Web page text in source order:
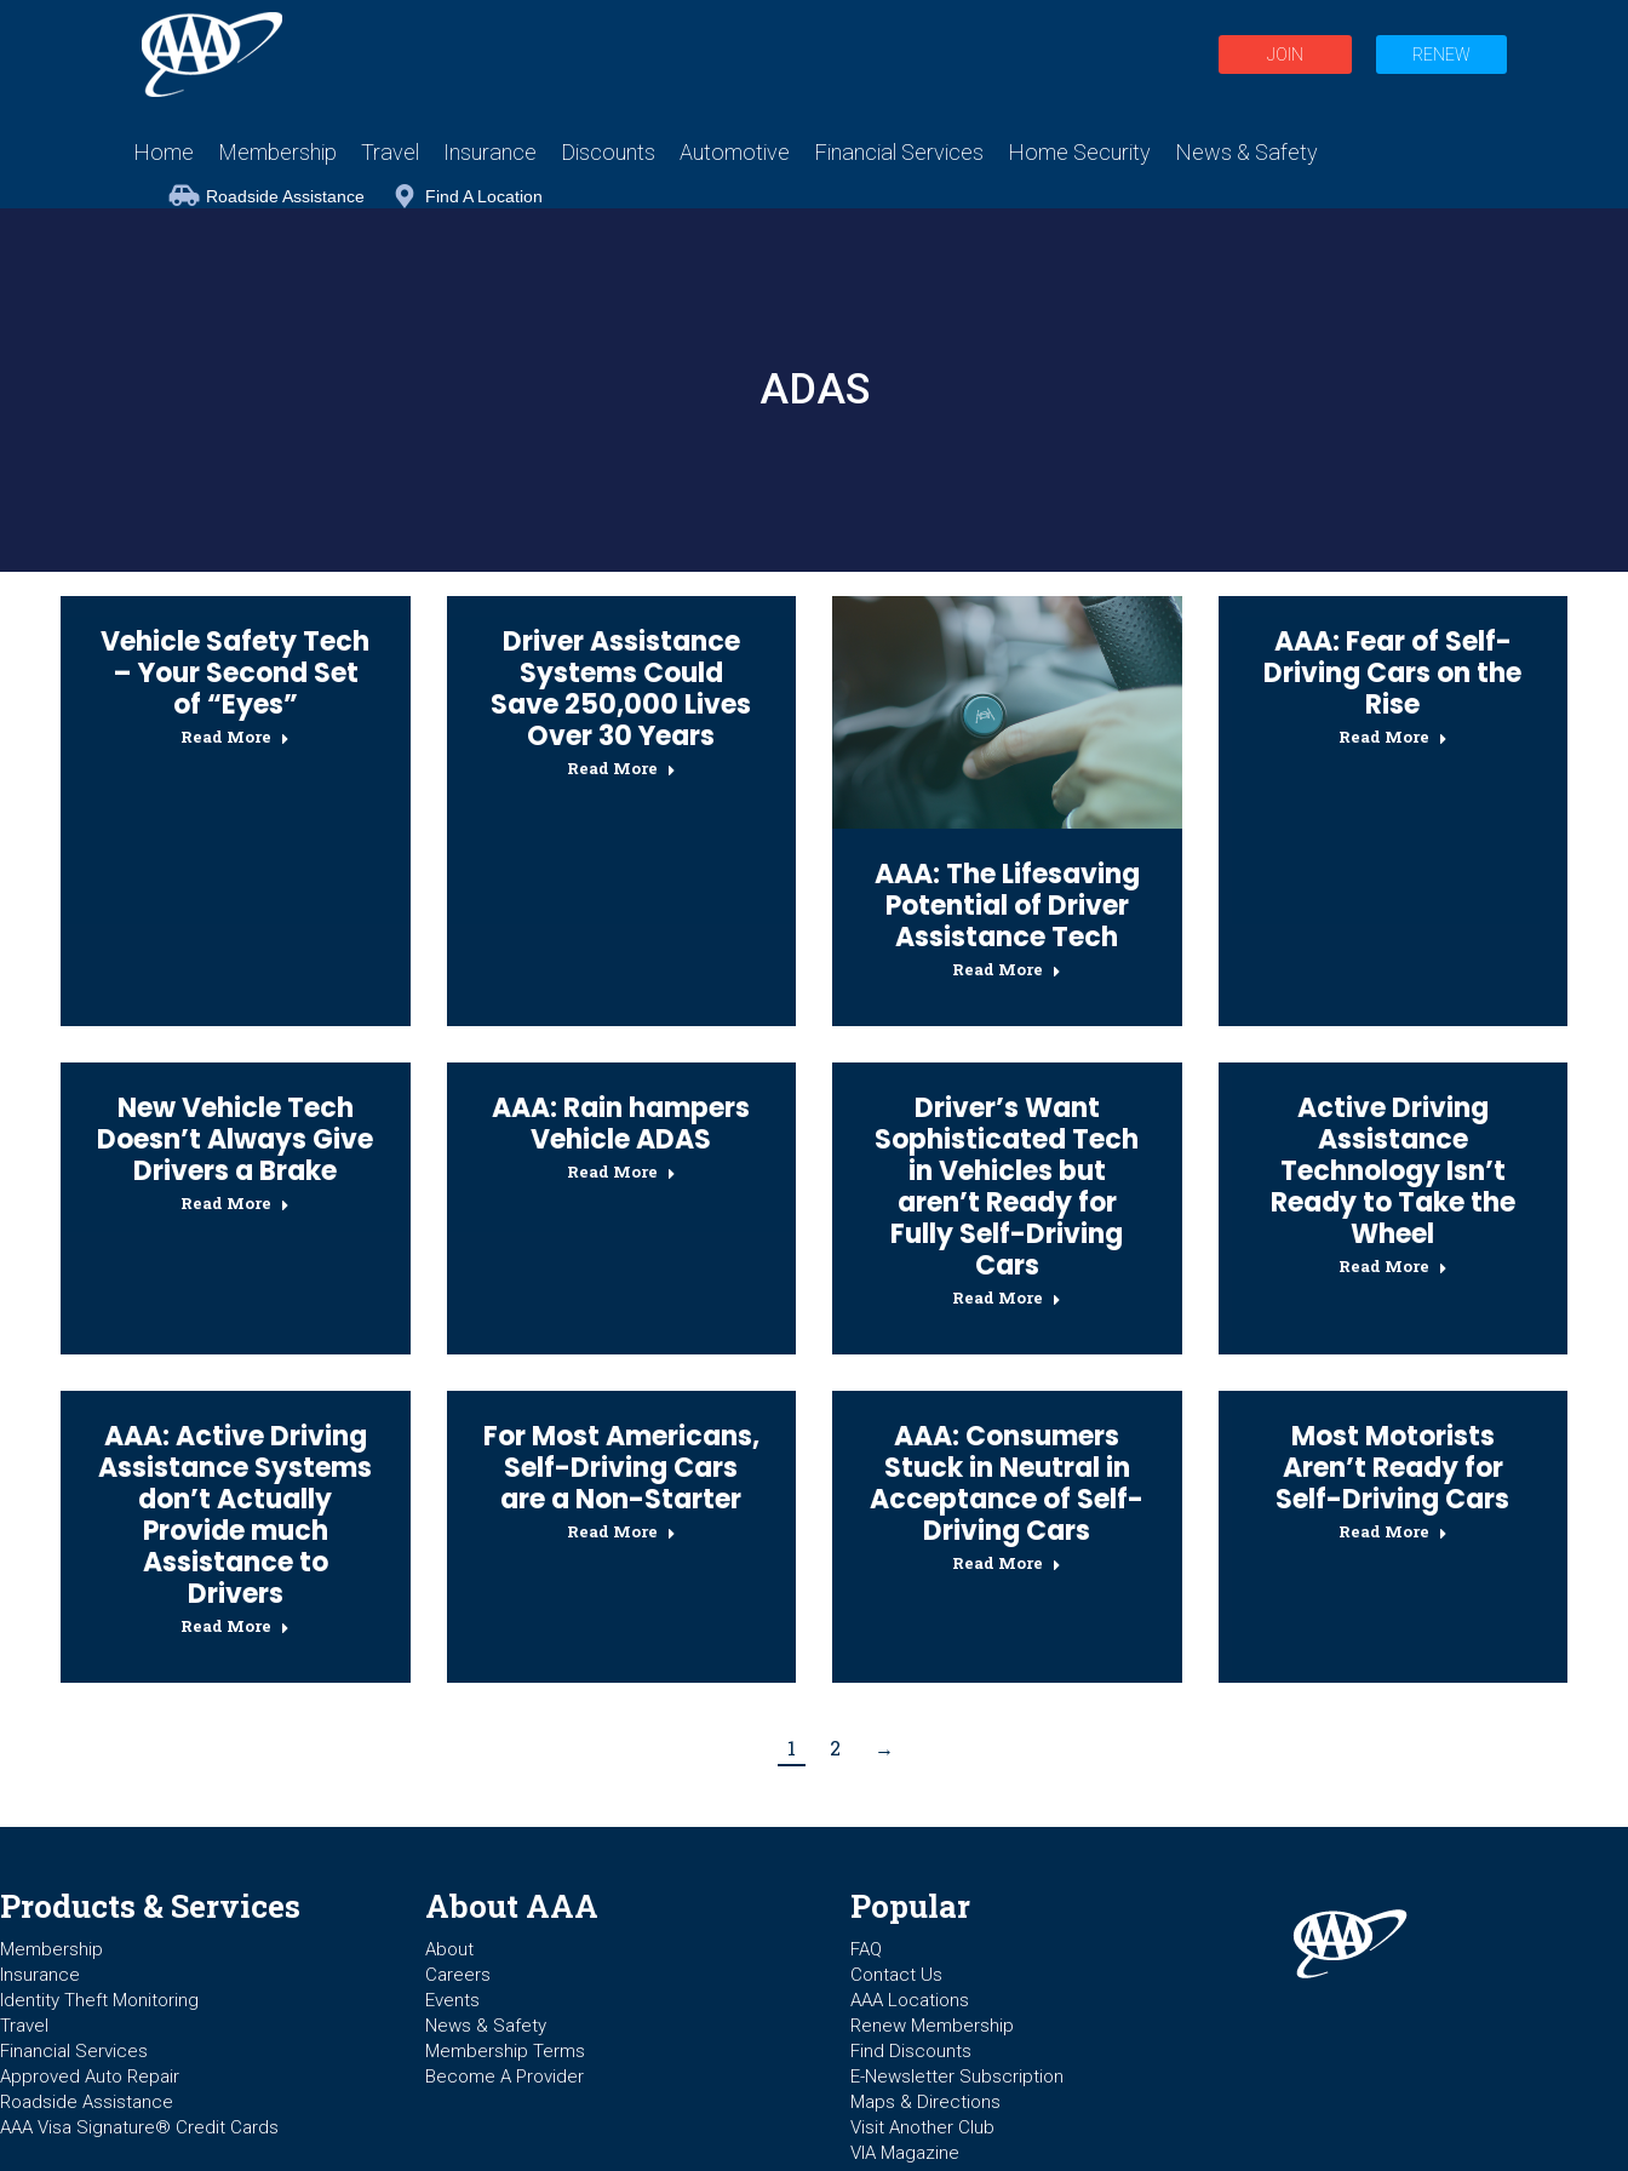
JOIN RENEW
Home Membership Travel Insurance Discounts Automotive Financial Services Home Security News & Safety
Roadside Assistance Find A Location
ADAS
Vehicle Safety Tech
– Your Second Set
of “Eyes”
Read More
Driver Assistance
Systems Could
Save 250,000 Lives
Over 30 Years
Read More
AAA: The Lifesaving
Potential of Driver
Assistance Tech
Read More
AAA: Fear of Self-
Driving Cars on the
Rise
Read More
New Vehicle Tech
Doesn’t Always Give
Drivers a Brake
Read More
AAA: Rain hampers
Vehicle ADAS
Read More
Driver’s Want
Sophisticated Tech
in Vehicles but
aren’t Ready for
Fully Self-Driving
Cars
Read More
Active Driving
Assistance
Technology Isn’t
Ready to Take the
Wheel
Read More
AAA: Active Driving
Assistance Systems
don’t Actually
Provide much
Assistance to
Drivers
Read More
For Most Americans,
Self-Driving Cars
are a Non-Starter
Read More
AAA: Consumers
Stuck in Neutral in
Acceptance of Self-
Driving Cars
Read More
Most Motorists
Aren’t Ready for
Self-Driving Cars
Read More
1 2 →
Products & Services
Membership
Insurance
Identity Theft Monitoring
Travel
Financial Services
Approved Auto Repair
Roadside Assistance
AAA Visa Signature® Credit Cards
About AAA
About
Careers
Events
News & Safety
Membership Terms
Become A Provider
Popular
FAQ
Contact Us
AAA Locations
Renew Membership
Find Discounts
E-Newsletter Subscription
Maps & Directions
Visit Another Club
VIA Magazine